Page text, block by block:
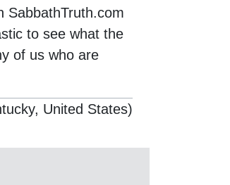
SabbathTruth.com
to see what the
of us who are
United States)